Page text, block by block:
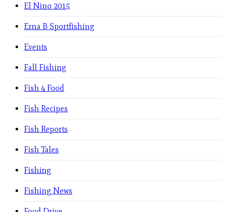
El Nino 2015
Erna B Sportfishing
Events
Fall Fishing
Fish 4 Food
Fish Recipes
Fish Reports
Fish Tales
Fishing
Fishing News